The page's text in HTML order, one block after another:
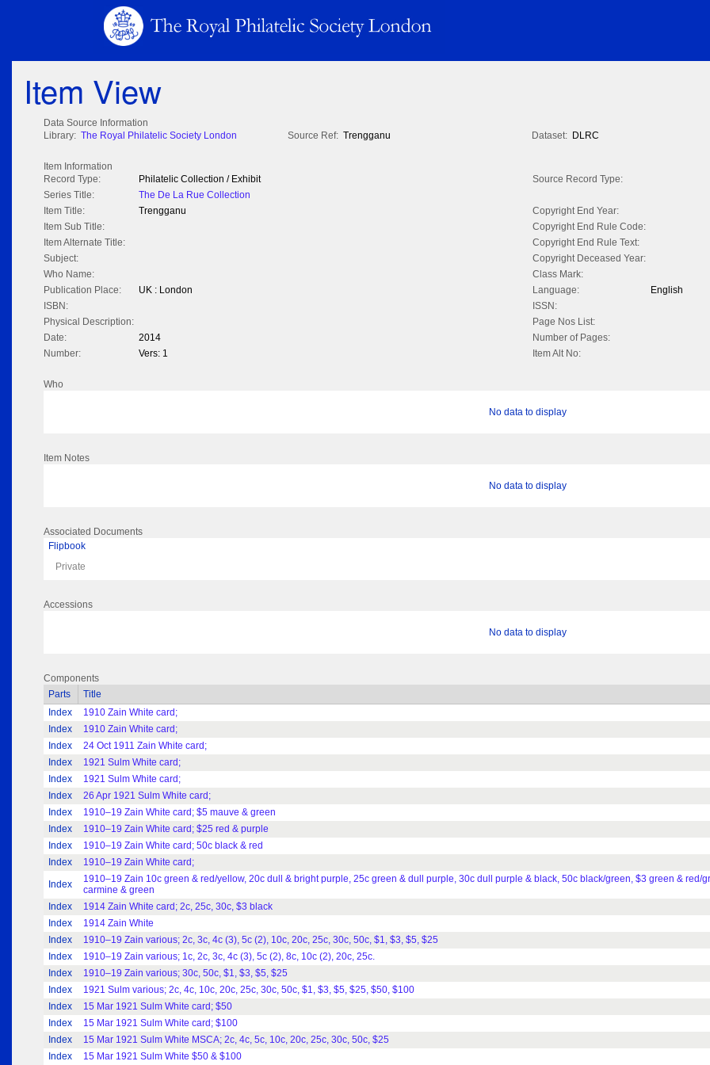
Item View
Data Source Information
Library: The Royal Philatelic Society London Source Ref: Trengganu Dataset: DLRC
Item Information
Record Type:
Philatelic Collection / Exhibit
Source Record Type:
Series Title:
The De La Rue Collection
Item Title:
Trengganu
Copyright End Year:
Item Sub Title:
Copyright End Rule Code:
Item Alternate Title:
Copyright End Rule Text:
Subject:
Copyright Deceased Year:
Who Name:
Class Mark:
Publication Place:
UK : London Language:
English
ISBN:
ISSN:
Physical Description:
Page Nos List:
Date:
2014
Number of Pages:
Number:
Vers: 1 Item Alt No:
Who
No data to display
Item Notes
No data to display
Associated Documents
Flipbook
Private
Accessions
No data to display
Components
Parts
Title
Index
1910 Zain White card;
Index
1910 Zain White card;
Index
24 Oct 1911 Zain White card;
Index
1921 Sulm White card;
Index
1921 Sulm White card;
Index
26 Apr 1921 Sulm White card;
Index
1910–19 Zain White card; $5 mauve & green
Index
1910–19 Zain White card; $25 red & purple
Index
1910–19 Zain White card; 50c black & red
Index
1910–19 Zain White card;
Index
1910–19 Zain 10c green & red/yellow, 20c dull & bright purple, 25c green & dull purple, 30c dull purple & black, 50c black/green, $3 green & red/
carmine & green
Index
1914 Zain White card; 2c, 25c, 30c, $3 black
Index
1914 Zain White
Index
1910–19 Zain various; 2c, 3c, 4c (3), 5c (2), 10c, 20c, 25c, 30c, 50c, $1, $3, $5, $25
Index
1910–19 Zain various; 1c, 2c, 3c, 4c (3), 5c (2), 8c, 10c (2), 20c, 25c.
Index
1910–19 Zain various; 30c, 50c, $1, $3, $5, $25
Index
1921 Sulm various; 2c, 4c, 10c, 20c, 25c, 30c, 50c, $1, $3, $5, $25, $50, $100
Index
15 Mar 1921 Sulm White card; $50
Index
15 Mar 1921 Sulm White card; $100
Index
15 Mar 1921 Sulm White MSCA; 2c, 4c, 5c, 10c, 20c, 25c, 30c, 50c, $25
Index
15 Mar 1921 Sulm White $50 & $100